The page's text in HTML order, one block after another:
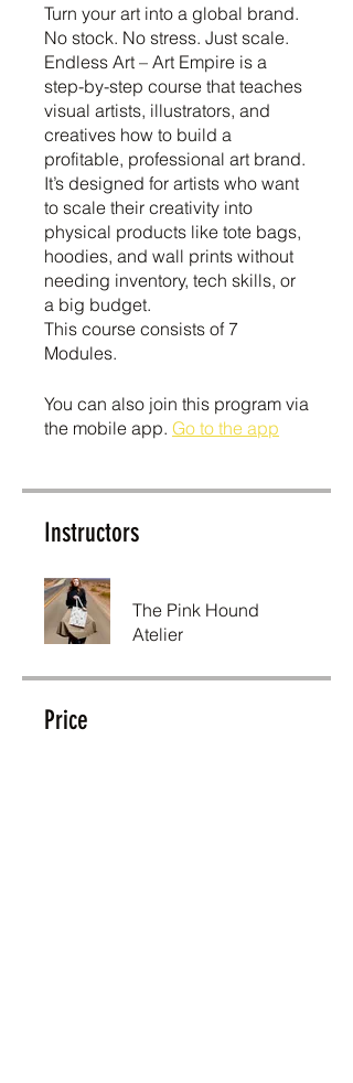
Turn your art into a global brand.
No stock. No stress. Just scale.
Endless Art – Art Empire is a
step-by-step course that teaches
visual artists, illustrators, and
creatives how to build a
profitable, professional art brand.
It’s designed for artists who want
to scale their creativity into
physical products like tote bags,
hoodies, and wall prints without
needing inventory, tech skills, or
a big budget.
This course consists of 7
Modules.
You can also join this program via
the mobile app. Go to the app
Instructors
The Pink Hound
Atelier
Price